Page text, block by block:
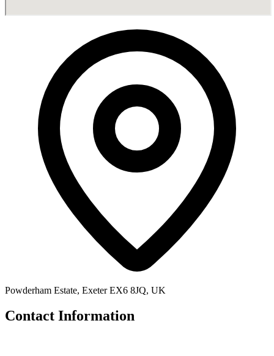
Powderham Estate, Exeter EX6 8JQ, UK
Contact Information